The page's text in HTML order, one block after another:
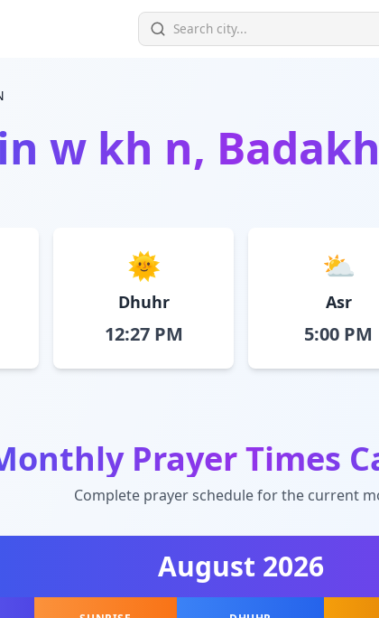
w kh n,
🌞
Dhuhr
12:27 PM
⛅
Asr
5:00 PM
Prayer Times
Complete prayer schedule for the current
August 2026